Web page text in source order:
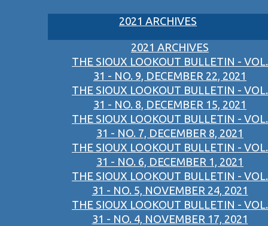
2021 ARCHIVES
2021 ARCHIVES
THE SIOUX LOOKOUT BULLETIN - VOL.
31 - NO. 9, DECEMBER 22, 2021
THE SIOUX LOOKOUT BULLETIN - VOL.
31 - NO. 8, DECEMBER 15, 2021
THE SIOUX LOOKOUT BULLETIN - VOL.
31 - NO. 7, DECEMBER 8, 2021
THE SIOUX LOOKOUT BULLETIN - VOL.
31 - NO. 6, DECEMBER 1, 2021
THE SIOUX LOOKOUT BULLETIN - VOL.
31 - NO. 5, NOVEMBER 24, 2021
THE SIOUX LOOKOUT BULLETIN - VOL.
31 - NO. 4, NOVEMBER 17, 2021